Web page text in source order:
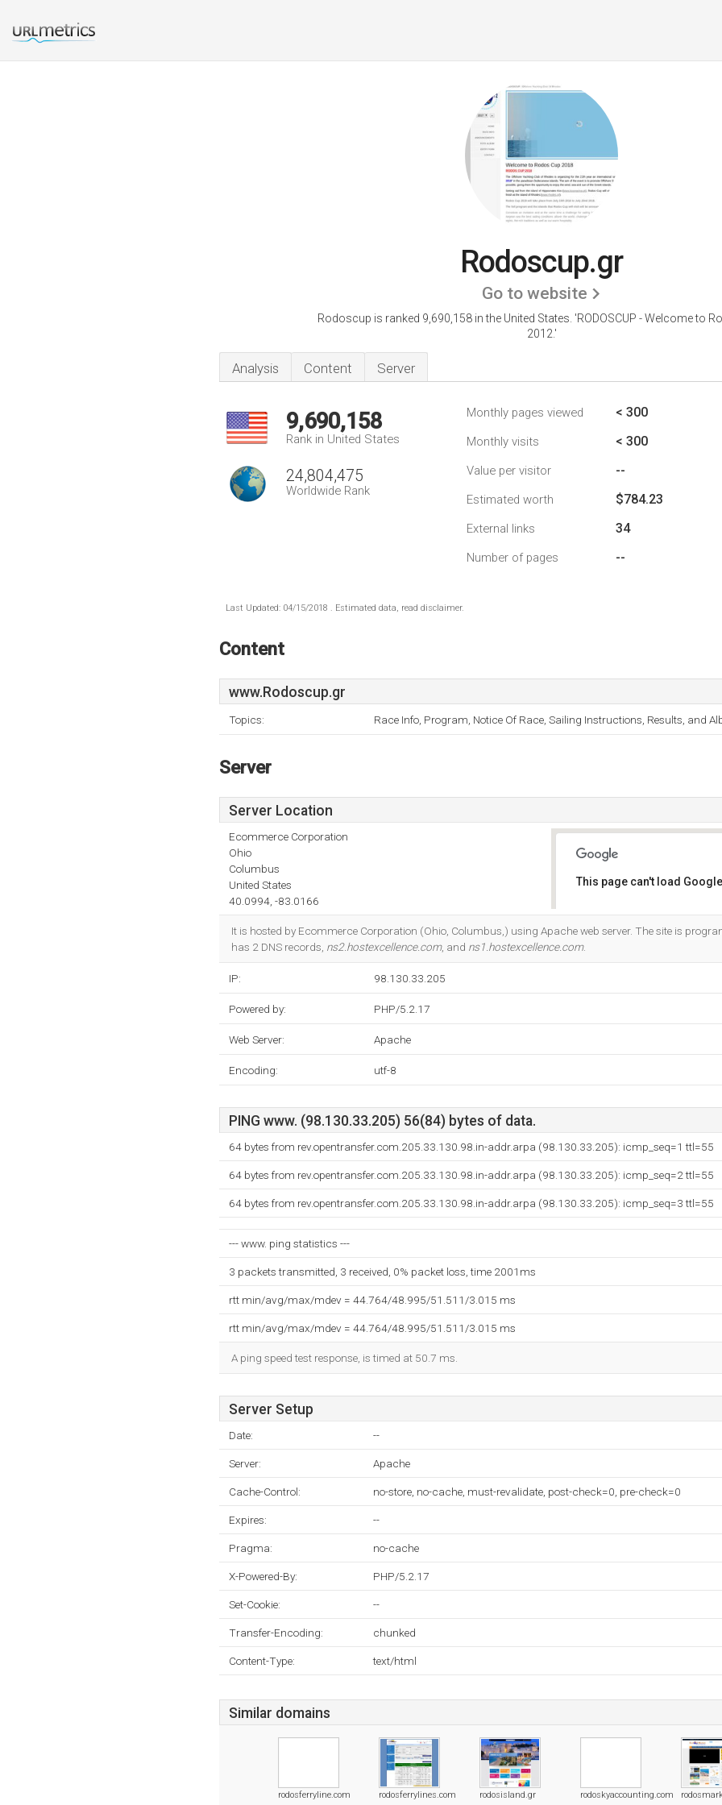
Rodoscup.gr
Go to website
Rodoscup is ranked 9,690,158 in the United States. 'RODOSCUP - Welcome to
2012.'
Analysis Content Server
9,690,158
Rank in United States
24,804,475
Worldwide Rank
Monthly pages viewed < 300
Monthly visits < 300
Value per visitor --
Estimated worth $784.23
External links 34
Number of pages --
Last Updated: 04/15/2018 . Estimated data, read disclaimer.
Content
www.Rodoscup.gr
Topics: Race Info, Program, Notice Of Race, Sailing Instructions, Results, and
Server
Server Location
Ecommerce Corporation
Ohio
Columbus
United States
40.0994, -83.0166
This page can't load
It is hosted by Ecommerce Corporation (Ohio, Columbus,) using Apache web server. The site is
has 2 DNS records, ns2.hostexcellence.com, and ns1.hostexcellence.com.
IP: 98.130.33.205
Powered by: PHP/5.2.17
Web Server: Apache
Encoding: utf-8
PING www. (98.130.33.205) 56(84) bytes of data.
64 bytes from rev.opentransfer.com.205.33.130.98.in-addr.arpa (98.130.33.205): icmp_seq=1 ttl=55
64 bytes from rev.opentransfer.com.205.33.130.98.in-addr.arpa (98.130.33.205): icmp_seq=2 ttl=55
64 bytes from rev.opentransfer.com.205.33.130.98.in-addr.arpa (98.130.33.205): icmp_seq=3 ttl=55
--- www. ping statistics ---
3 packets transmitted, 3 received, 0% packet loss, time 2001ms
rtt min/avg/max/mdev = 44.764/48.995/51.511/3.015 ms
rtt min/avg/max/mdev = 44.764/48.995/51.511/3.015 ms
A ping speed test response, is timed at 50.7 ms.
Server Setup
Date: --
Server: Apache
Cache-Control: no-store, no-cache, must-revalidate, post-check=0, pre-check=0
Expires: --
Pragma: no-cache
X-Powered-By: PHP/5.2.17
Set-Cookie: --
Transfer-Encoding: chunked
Content-Type: text/html
Similar domains
rodosferryline.com rodosferrylines.com rodosisland.gr rodoskyaccounting.com